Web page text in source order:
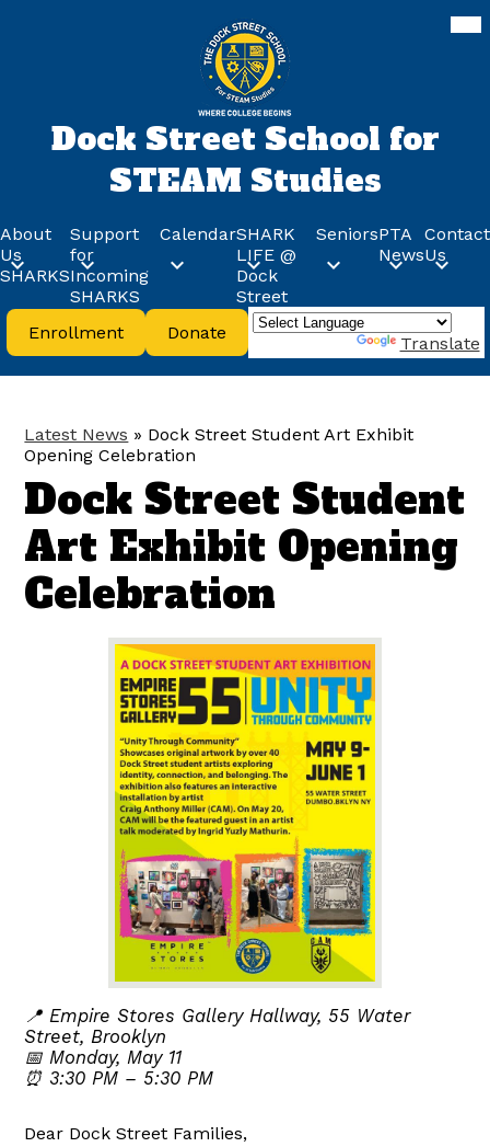
to
main
content
Dock Street School for
STEAM Studies
About
Us
SHARKS
Support
for
Incoming
SHARKS
CalendarSHARK
LIFE @
Dock
Street
SeniorsPTA
News
Contact
Us
Header
Buttons
Enrollment Donate
Translate
Latest News » Dock Street Student Art Exhibit
Opening Celebration
Dock Street Student
Art Exhibit Opening
Celebration
📍 Empire Stores Gallery Hallway, 55 Water
Street, Brooklyn
📅 Monday, May 11
⏰ 3:30 PM – 5:30 PM
Dear Dock Street Families,